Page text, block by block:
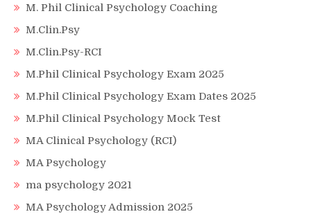
M. Phil Clinical Psychology Coaching
M.Clin.Psy
M.Clin.Psy-RCI
M.Phil Clinical Psychology Exam 2025
M.Phil Clinical Psychology Exam Dates 2025
M.Phil Clinical Psychology Mock Test
MA Clinical Psychology (RCI)
MA Psychology
ma psychology 2021
MA Psychology Admission 2025